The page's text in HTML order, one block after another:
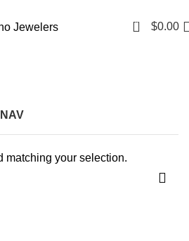
0 $0.00
NAV
matching your selection.